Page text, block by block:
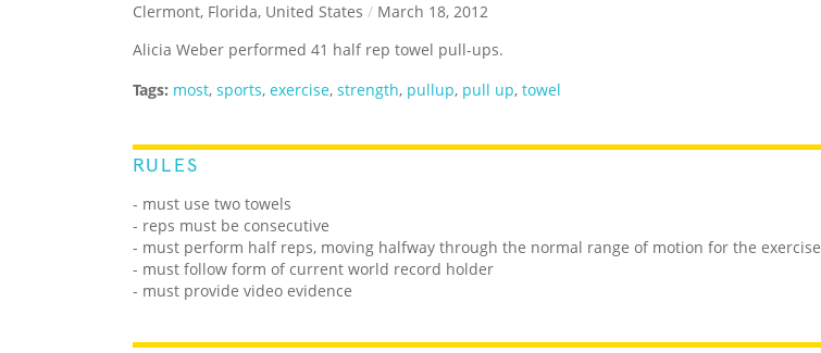
Clermont, Florida, United States / March 18, 2012
Alicia Weber performed 41 half rep towel pull-ups.
Tags: most, sports, exercise, strength, pullup, pull up, towel
RULES
- must use two towels
- reps must be consecutive
- must perform half reps, moving halfway through the normal range of motion for the exercise
- must follow form of current world record holder
- must provide video evidence